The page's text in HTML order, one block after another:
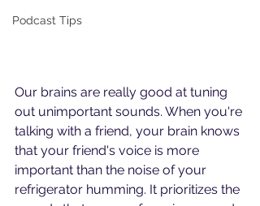
Podcast Tips
Our brains are really good at tuning
out unimportant sounds. When you're
talking with a friend, your brain knows
that your friend's voice is more
important than the noise of your
refrigerator humming. It prioritizes the